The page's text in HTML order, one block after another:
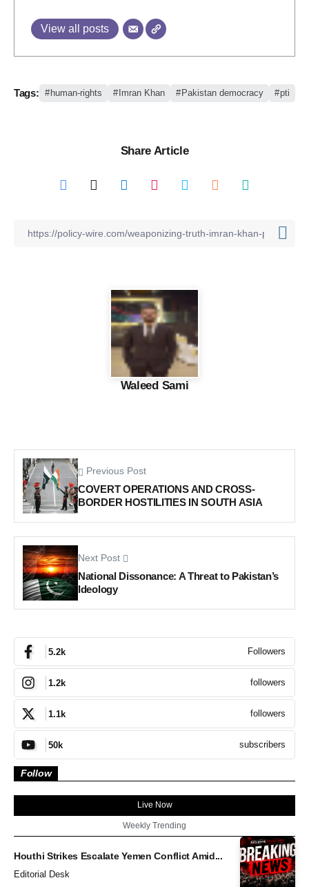
View all posts
Tags: human-rights Imran Khan Pakistan democracy pti
Share Article
Waleed Sami
Previous Post
COVERT OPERATIONS AND CROSS-
BORDER HOSTILITIES IN SOUTH ASIA
Next Post
National Dissonance: A Threat to Pakistan’s
Ideology
5.2k Followers
1.2k followers
1.1k followers
50k subscribers
Follow
Live Now
Weekly Trending
Houthi Strikes Escalate Yemen Conflict Amid...
Editorial Desk